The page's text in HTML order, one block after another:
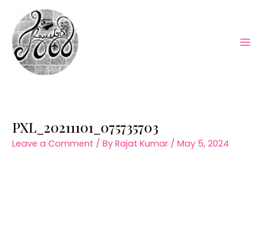
content
PXL_20211101_075735703
Leave a Comment / By Rajat Kumar / May 5, 2024